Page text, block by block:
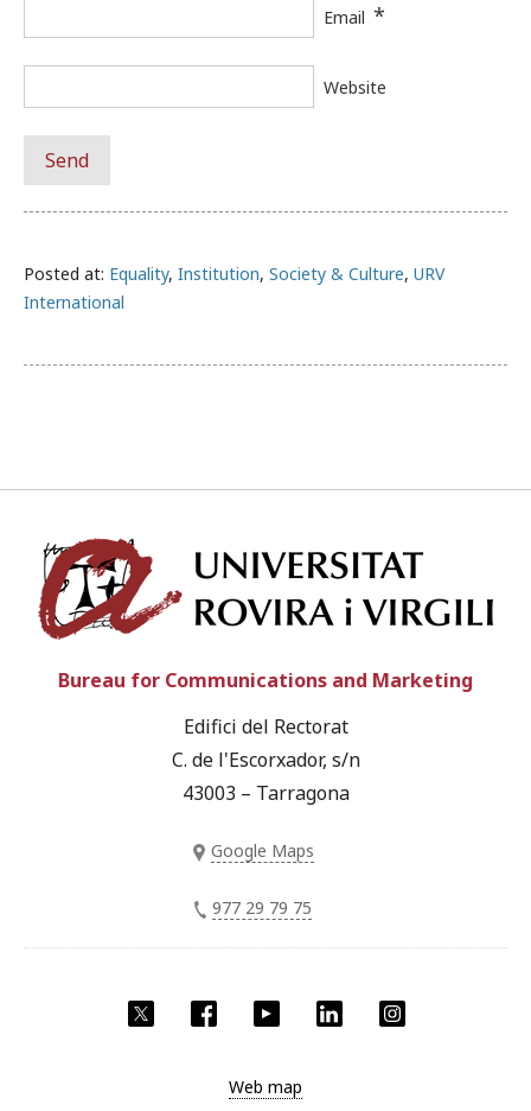
Posted at: Equality, Institution, Society & Culture, URV
International
Email *
Website
Twitter Facebook YouTube LinkedIn
Bureau for Communications and Marketing
Edifici del Rectorat
C. de l'Escorxador, s/n
43003 – Tarragona
Google Maps
977 29 79 75
Web map